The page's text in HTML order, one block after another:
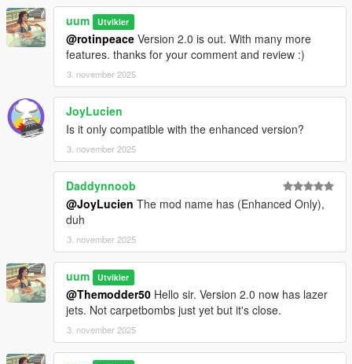
uum Utvikler
@rotinpeace Version 2.0 is out. With many more
features. thanks for your comment and review :)
3. november 2025
JoyLucien
Is it only compatible with the enhanced version?
3. november 2025
Daddynnoob
@JoyLucien The mod name has (Enhanced Only),
duh
3. november 2025
uum Utvikler
@Themodder50 Hello sir. Version 2.0 now has lazer
jets. Not carpetbombs just yet but it's close.
3. november 2025